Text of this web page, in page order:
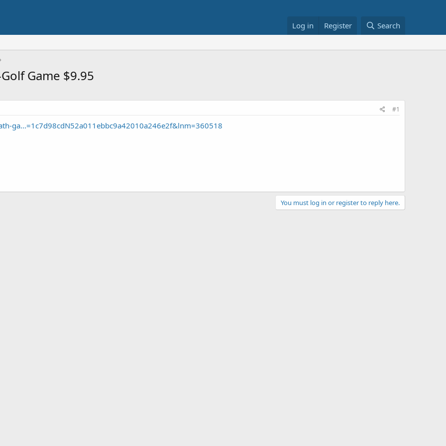
Log in Register Search
Game $9.95
#1
ga...=1c7d98cdN52a011ebbc9a42010a246e2f&lnm=360518
You must log in or register to reply here.